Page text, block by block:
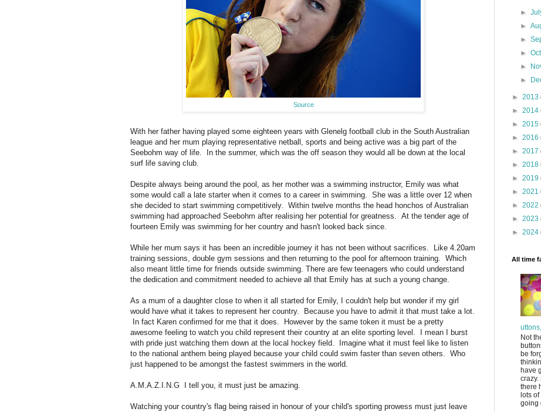
Source
With her father having played some eighteen years with Glenelg football club in the South Australian
league and her mum playing representative netball, sports and being active was a big part of the
Seebohm way of life. In the summer, which was the off season they would all be down at the local
surf life saving club.
Despite always being around the pool, as her mother was a swimming instructor, Emily was what
some would call a late starter when it comes to a career in swimming. She was a little over 12 when
she decided to start swimming competitively. Within twelve months the head honchos of Australian
swimming had approached Seebohm after realising her potential for greatness. At the tender age of
fourteen Emily was swimming for her country and hasn't looked back since.
While her mum says it has been an incredible journey it has not been without sacrifices. Like 4.20am
training sessions, double gym sessions and then returning to the pool for afternoon training. Which
also meant little time for friends outside swimming. There are few teenagers who could understand
the dedication and commitment needed to achieve all that Emily has at such a young change.
As a mum of a daughter close to when it all started for Emily, I couldn't help but wonder if my girl
would have what it takes to represent her country. Because you have to admit it that must take a lot.
In fact Karen confirmed for me that it does. However by the same token it must be a pretty
awesome feeling to watch you child represent their country at an elite sporting level. I mean I burst
with pride just watching them down at the local hockey field. Imagine what it must feel like to listen
to the national anthem being played because your child could swim faster than seven others. Who
just happened to be amongst the fastest swimmers in the world.
A.M.A.Z.I.N.G I tell you, it must just be amazing.
Watching your country's flag being raised in honour of your child's sporting prowess must just leave
►
►
►
►
►
►
► 2013
► 2014
► 2015
► 2016
► 2017
► 2018
► 2019
► 2021
► 2022
► 2023
► 2024
All time
Not
be
have
crazy.
there
lots of
going